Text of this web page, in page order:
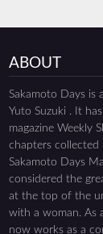
ABOUT
Sakamoto Days is
Yuto Suzuki . It
magazine Weekly
chapters
Sakamoto Days
considered the
at the top of the
with a woman. As
now works as a